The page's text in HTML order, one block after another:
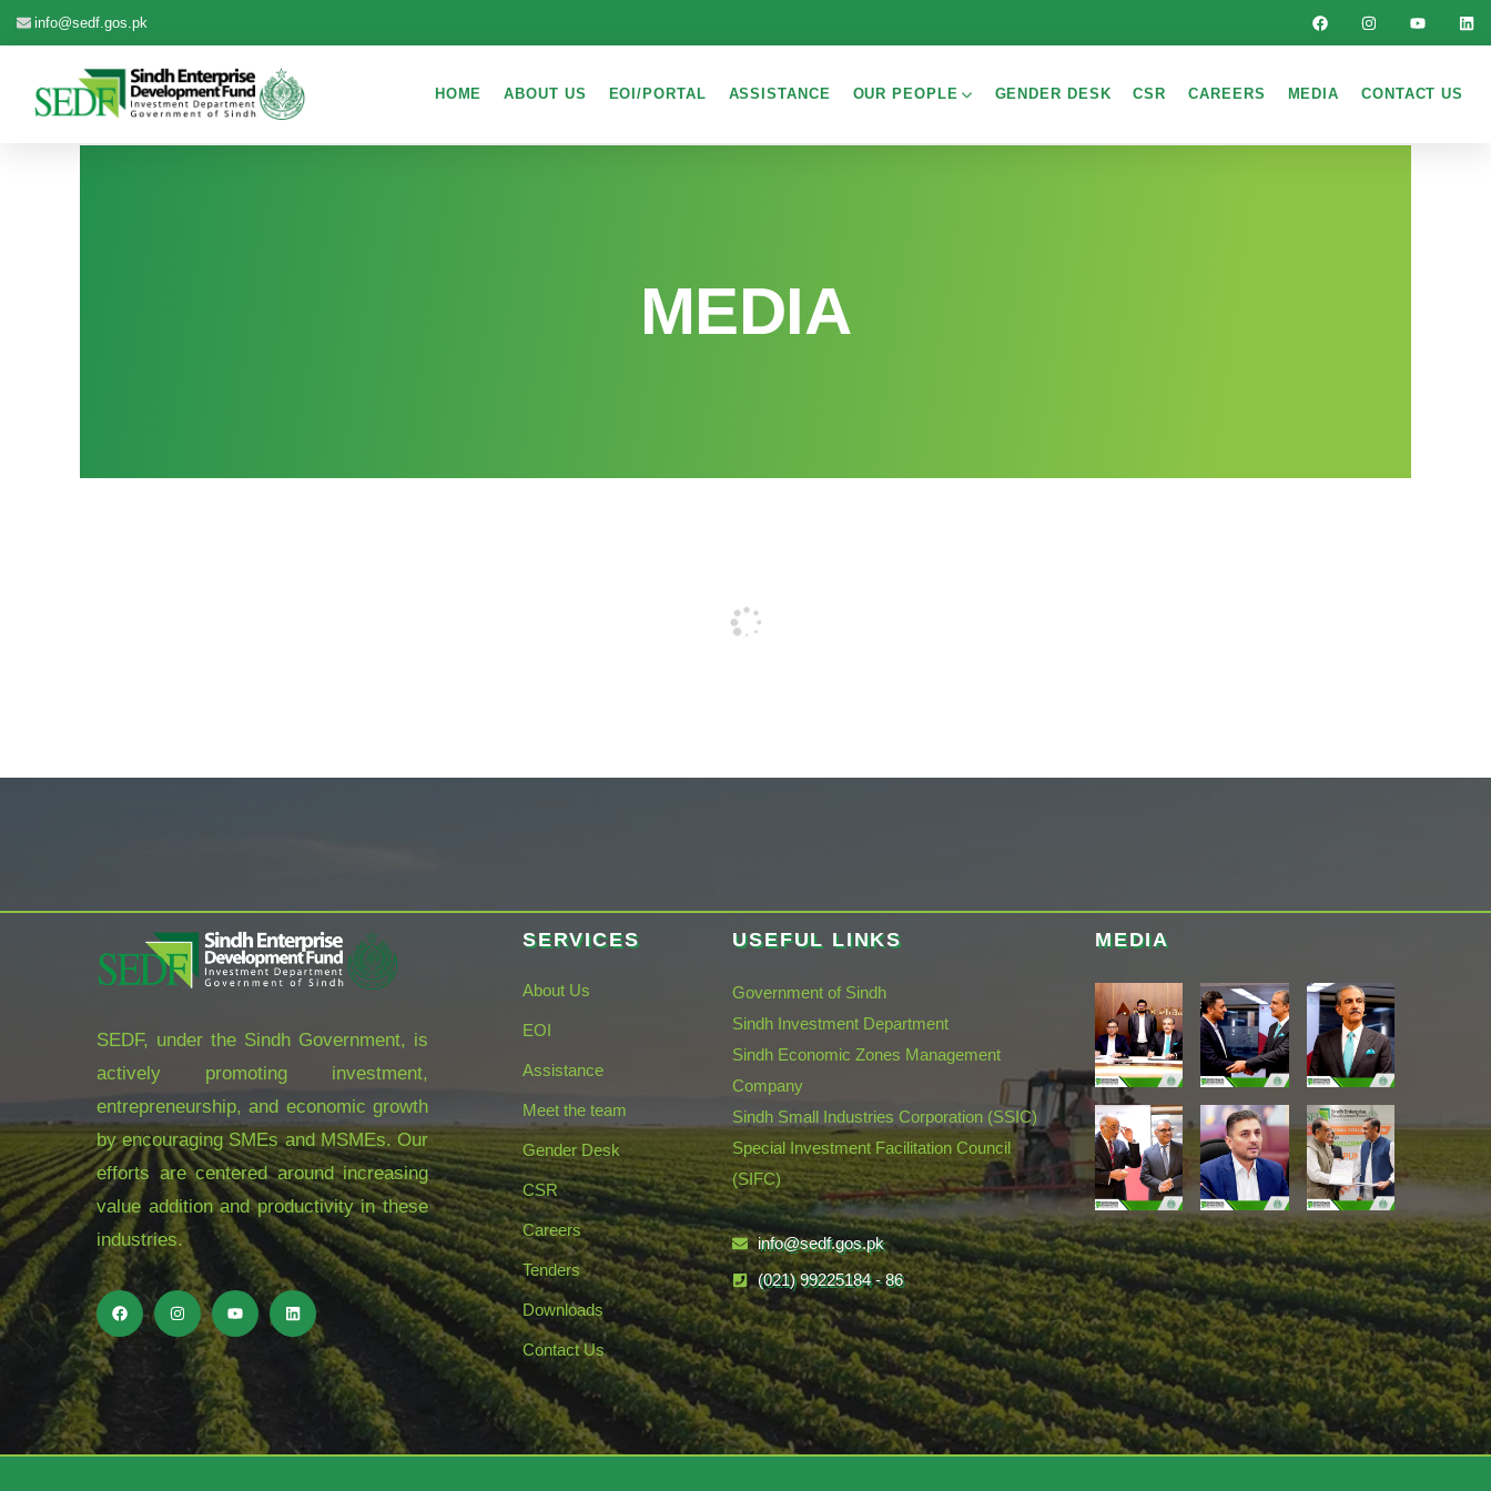
info@sedf.gos.pk
HOME ABOUT US EOI/PORTAL ASSISTANCE OUR PEOPLE GENDER DESK CSR CAREERS MEDIA CONTACT US
MEDIA
SEDF, under the Sindh Government, is
actively promoting investment,
entrepreneurship, and economic growth
by encouraging SMEs and MSMEs. Our
efforts are centered around increasing
value addition and productivity in these
industries.
SERVICES
About Us
EOI
Assistance
Meet the team
Gender Desk
CSR
Careers
Tenders
Downloads
Contact Us
USEFUL LINKS
Government of Sindh
Sindh Investment Department
Sindh Economic Zones Management
Company
Sindh Small Industries Corporation (SSIC)
Special Investment Facilitation Council
(SIFC)
info@sedf.gos.pk
(021) 99225184 - 86
MEDIA